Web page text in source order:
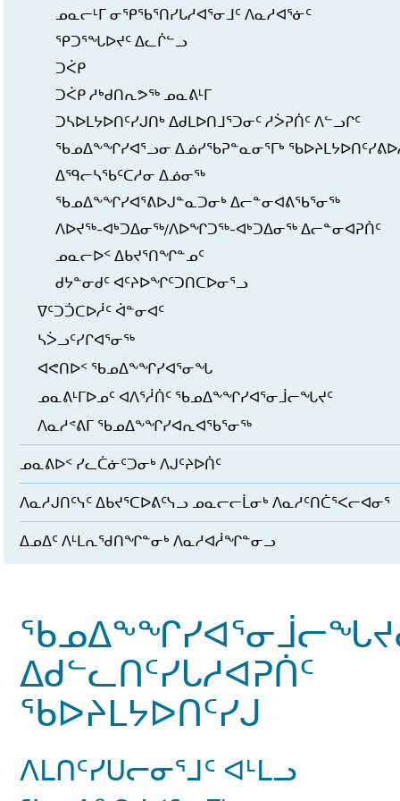
ᓄᓇᓕᒻᒥ ᓂᕿᖃᕐᑎᓯᒐᓱᐊᕐᓂᒧᑦ ᐱᓇᓱᐊᕐᓃᑦ
ᕿᑐᕐᖓᐅᔪᑦ ᐃᓚᒌᓪᓗ
ᑐᐹᑭ
ᑐᐹᑭ ᓱᒃᑯᑎᕆᕗᖅ ᓄᓇᕕᒻᒥ
ᑐᓴᐅᒪᔭᐅᑎᑦᓯᒍᑎᒃ ᐃᑯᒪᐅᑎᒧᕐᑐᓂᑦ ᓱᐴᕈᑏᑦ ᐱᓪᓗᒋᑦ
ᖃᓄᐃᖕᖏᓯᐊᕐᓗᓂ ᐃᓅᓯᖃᕈᓐᓇᓂᕐᒥᒃ
ᐃᙯᓕᓴᖃᑦᑕᓱᓂ ᐃᓅᓂᖅ
ᖃᓄᐃᖕᖏᓯᐊᕐᕕᐅᒍᓐᓇᑐᓂᒃ ᐃᓕᓐᓂᐊᕕᖃᕐᓂᖅ
ᐱᐅᔪᖅ-ᐊᒃᑐᐃᓂᖅ/ᐱᐅᖏᑐᖅ-ᐊᒃᑐᐃᓂᖅ ᐃᓕᓐᓂᐊᕈᑏᑦ
ᓄᓇᓕᐅᑉ ᐃᑲᔪᕐᑎᖏᓐᓄᑦ
ᑯᔭᓐᓂᑯᑦ ᐊᑦᔨᐅᖏᑦᑐᑎᑕᐅᓂᕐᓗ
ᐁᑦᑐᑑᑕᐅᓲᑦ ᐋᓐᓂᐊᑦ
ᓴᐴᓗᑦᓯᒋᐊᕐᓂᖅ
ᐊᕙᑎᐅᑉ ᖃᓄᐃᖕᖏᓯᐊᕐᓂᖓ
ᓄᓇᕕᒻᒥᐅᓄᑦ ᐊᐱᕐᓲᑏᑦ ᖃᓄᐃᖕᖏᓯᐊᕐᓂᒨᓕᖓᔪᑦ
ᐱᓇᓱᕝᕕᒥ ᖃᓄᐃᖕᖏᓯᐊᕆᐊᖃᕐᓂᖅ
ᓄᓇᕕᐅᑉ ᓯᓚᑖᓃᑦᑐᓂᒃ ᐱᒍᑦᔨᐅᑏᑦ
ᐱᓇᓱᒍᑎᑦᓭᑦ ᐃᑲᔪᕐᑕᐅᕕᑦᓭᓗ ᓄᓇᓕᓕᒫᓂᒃ ᐱᓇᓱᑦᑎᑖᕐᐸᓕᐊᓂᕐ
ᐃᓄᐃᑦ ᐱᒻᒪᕆᖁᑎᖏᓐᓂᒃ ᐱᓇᓱᐊᓲᖏᓐᓂᓗ
ᐃᑯᓪᓚᑎᑦᓯᒐᓱᐊᕈᑏᑦ
ᖃᐅᔨᒪᔭᐅᑎᑦᓯᒍ
ᐱᒪᑎᑦᓯᑌᓕᓂᕐᒧᑦ ᐊᒻᒪᓗ